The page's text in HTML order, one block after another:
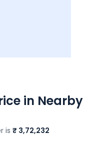
in Nearby
is ₹ 3,72,232